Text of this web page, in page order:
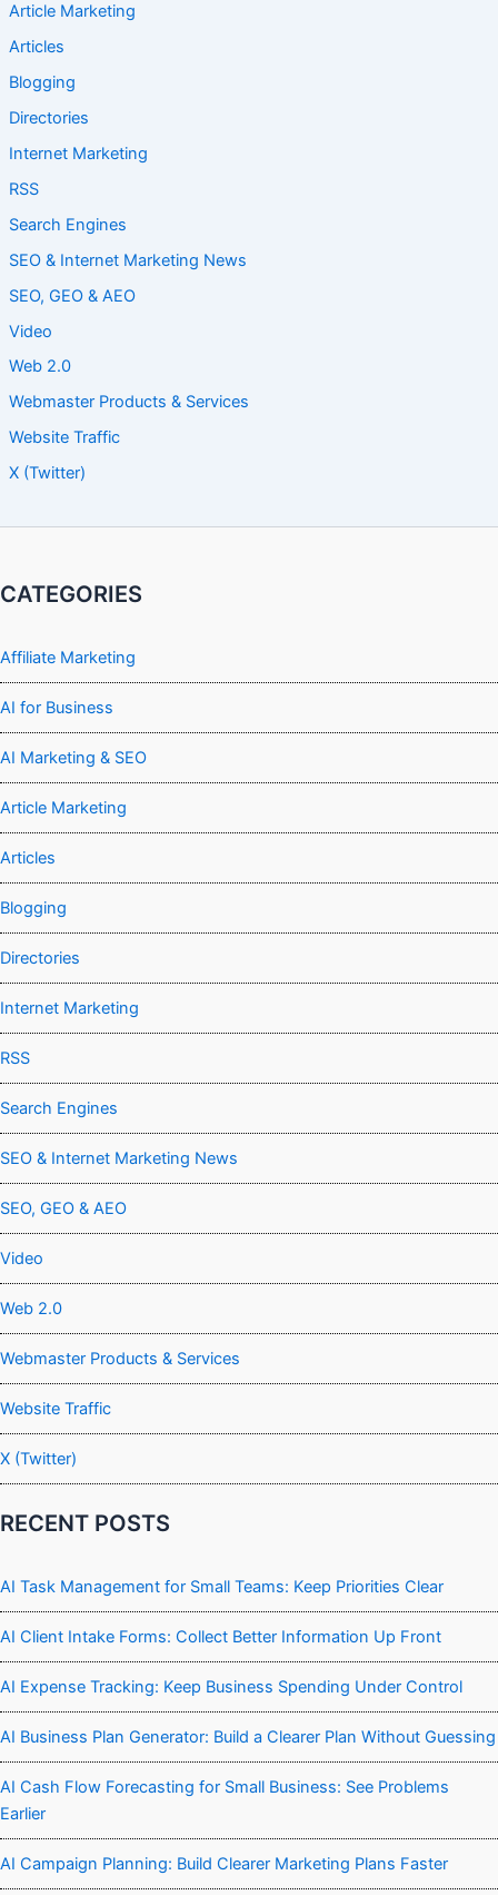
Article Marketing
Articles
Blogging
Directories
Internet Marketing
RSS
Search Engines
SEO & Internet Marketing News
SEO, GEO & AEO
Video
Web 2.0
Webmaster Products & Services
Website Traffic
X (Twitter)
CATEGORIES
Affiliate Marketing
AI for Business
AI Marketing & SEO
Article Marketing
Articles
Blogging
Directories
Internet Marketing
RSS
Search Engines
SEO & Internet Marketing News
SEO, GEO & AEO
Video
Web 2.0
Webmaster Products & Services
Website Traffic
X (Twitter)
RECENT POSTS
AI Task Management for Small Teams: Keep Priorities Clear
AI Client Intake Forms: Collect Better Information Up Front
AI Expense Tracking: Keep Business Spending Under Control
AI Business Plan Generator: Build a Clearer Plan Without Guessing
AI Cash Flow Forecasting for Small Business: See Problems
Earlier
AI Campaign Planning: Build Clearer Marketing Plans Faster